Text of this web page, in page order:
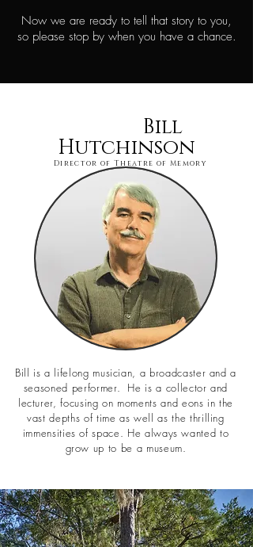
Now we are ready to tell that story to you,
so please stop by when you have a chance.
Bill
Hutchinson
Director of Theatre of Memory
Bill is a lifelong musician, a broadcaster and a
seasoned performer. He is a collector and
lecturer, focusing on moments and eons in the
vast depths of time as well as the thrilling
immensities of space. He always wanted to
grow up to be a museum.
1705 NW 6th Street
Gainesville, FL 32609